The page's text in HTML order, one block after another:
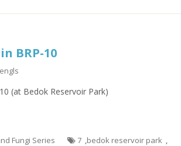
BRP-10
(at Bedok Reservoir Park)
Fungi Series 7 ,bedok reservoir park ,